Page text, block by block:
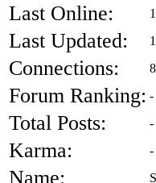
Last Online:
Last Updated:
Connections:
Forum Ranking: -
Total Posts: -
Karma: -
Name: